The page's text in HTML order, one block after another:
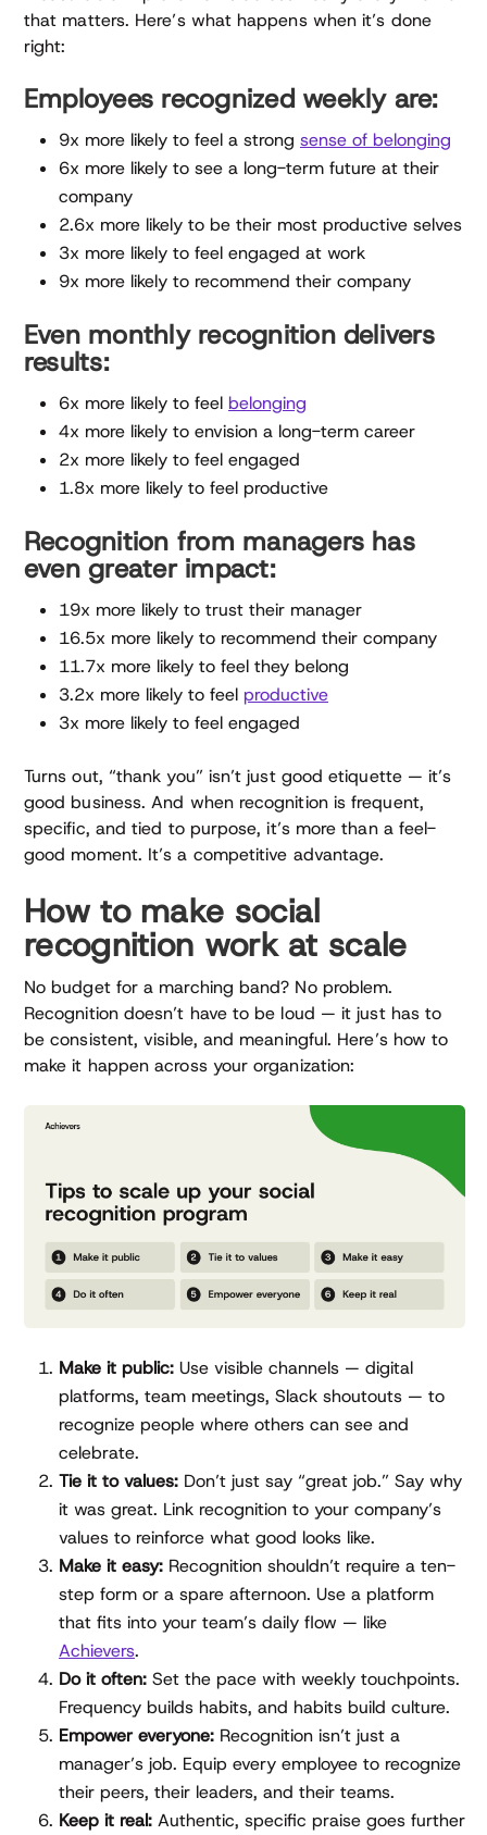
that matters. Here’s what happens when it’s done
right:
Employees recognized weekly are:
9x more likely to feel a strong sense of belonging
6x more likely to see a long-term future at their
company
2.6x more likely to be their most productive selves
3x more likely to feel engaged at work
9x more likely to recommend their company
Even monthly recognition delivers
results:
6x more likely to feel belonging
4x more likely to envision a long-term career
2x more likely to feel engaged
1.8x more likely to feel productive
Recognition from managers has
even greater impact:
19x more likely to trust their manager
16.5x more likely to recommend their company
11.7x more likely to feel they belong
3.2x more likely to feel productive
3x more likely to feel engaged
Turns out, “thank you” isn’t just good etiquette — it’s
good business. And when recognition is frequent,
specific, and tied to purpose, it’s more than a feel-
good moment. It’s a competitive advantage.
How to make social
recognition work at scale
No budget for a marching band? No problem.
Recognition doesn’t have to be loud — it just has to
be consistent, visible, and meaningful. Here’s how to
make it happen across your organization:
Make it public: Use visible channels — digital
platforms, team meetings, Slack shoutouts — to
recognize people where others can see and
celebrate.
Tie it to values: Don’t just say “great job.” Say why
it was great. Link recognition to your company’s
values to reinforce what good looks like.
Make it easy: Recognition shouldn’t require a ten-
step form or a spare afternoon. Use a platform
that fits into your team’s daily flow — like
Achievers.
Do it often: Set the pace with weekly touchpoints.
Frequency builds habits, and habits build culture.
Empower everyone: Recognition isn’t just a
manager’s job. Equip every employee to recognize
their peers, their leaders, and their teams.
Keep it real: Authentic, specific praise goes further